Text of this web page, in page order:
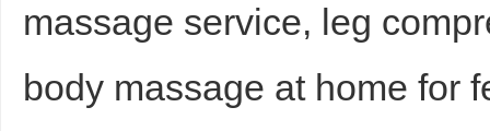
massage service, leg
body massage at home for